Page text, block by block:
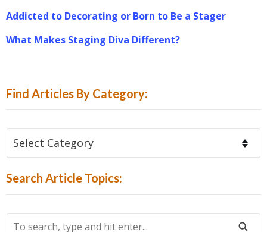
Addicted to Decorating or Born to Be a Stager
What Makes Staging Diva Different?
Find Articles By Category:
Articles
Category:
Search Article Topics:
To